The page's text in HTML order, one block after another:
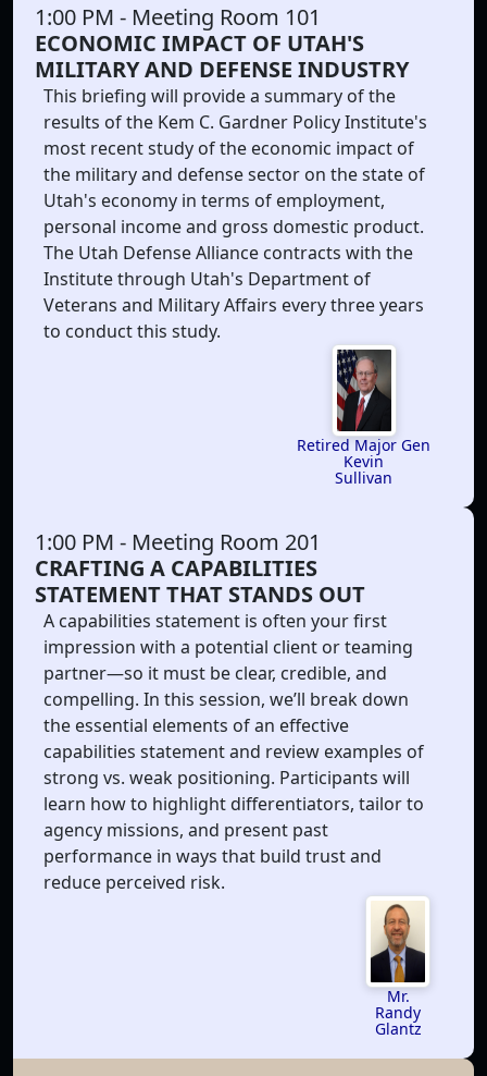
1:00 PM - Meeting Room 101
ECONOMIC IMPACT OF UTAH'S
MILITARY AND DEFENSE INDUSTRY
This briefing will provide a summary of the
results of the Kem C. Gardner Policy Institute's
most recent study of the economic impact of
the military and defense sector on the state of
Utah's economy in terms of employment,
personal income and gross domestic product.
The Utah Defense Alliance contracts with the
Institute through Utah's Department of
Veterans and Military Affairs every three years
to conduct this study.
Retired Major Gen
Kevin
Sullivan
1:00 PM - Meeting Room 201
CRAFTING A CAPABILITIES
STATEMENT THAT STANDS OUT
A capabilities statement is often your first
impression with a potential client or teaming
partner—so it must be clear, credible, and
compelling. In this session, we’ll break down
the essential elements of an effective
capabilities statement and review examples of
strong vs. weak positioning. Participants will
learn how to highlight differentiators, tailor to
agency missions, and present past
performance in ways that build trust and
reduce perceived risk.
Mr.
Randy
Glantz